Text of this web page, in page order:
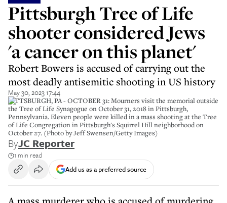
Pittsburgh Tree of Life
shooter considered Jews
'a cancer on this planet'
Robert Bowers is accused of carrying out the
most deadly antisemitic shooting in US history
May 30, 2023 17:44
PITTSBURGH, PA - OCTOBER 31: Mourners visit the memorial outside
the Tree of Life Synagogue on October 31, 2018 in Pittsburgh,
Pennsylvania. Eleven people were killed in a mass shooting at the Tree
of Life Congregation in Pittsburgh's Squirrel Hill neighborhood on
October 27. (Photo by Jeff Swensen/Getty Images)
ByJC Reporter
1 min read
Add us as a preferred source